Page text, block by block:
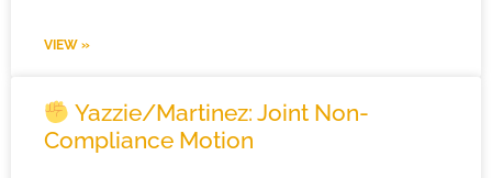
VIEW »
Yazzie/Martinez: Joint Non-
Compliance Motion